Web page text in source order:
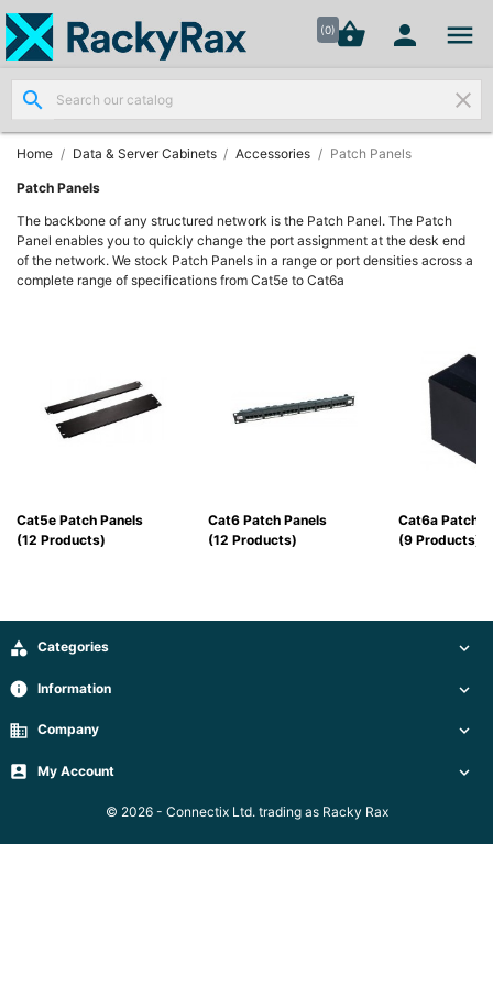
(0)shopping_basket  
search clear
Home Data & Server Cabinets Accessories Patch Panels
Patch Panels
The backbone of any structured network is the Patch Panel. The Patch
Panel enables you to quickly change the port assignment at the desk end
of the network. We stock Patch Panels in a range or port densities across a
complete range of specifications from Cat5e to Cat6a
Cat5e Patch Panels
(12 Products)
Cat6 Patch Panels
(12 Products)
Cat6a Patch
(9 Products)
 Categories 
info Information 
business Company 
 My Account 

Wall
Mount
Data
Cabinets
(7)

Two Part
Wall
Mounted

Cabinets

Racks &
Cabinets

Soundproof
Server
Racks (1)
Centre

© 2026 - Connectix Ltd. trading as Racky Rax